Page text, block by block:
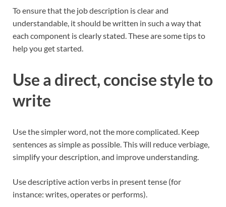
To ensure that the job description is clear and
understandable, it should be written in such a way that
each component is clearly stated. These are some tips to
help you get started.
Use a direct, concise style to
write
Use the simpler word, not the more complicated. Keep
sentences as simple as possible. This will reduce verbiage,
simplify your description, and improve understanding.
Use descriptive action verbs in present tense (for
instance: writes, operates or performs).